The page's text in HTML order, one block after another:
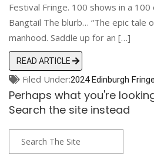
Double
Groups
Print
Festival Fringe. 100 shows in a
Bangtail The blurb… “The epic tale
manhood. Saddle up for an […]
READ ARTICLE
Filed Under:2024 Edinburgh Fringe
Perhaps what you're
Search the site instead